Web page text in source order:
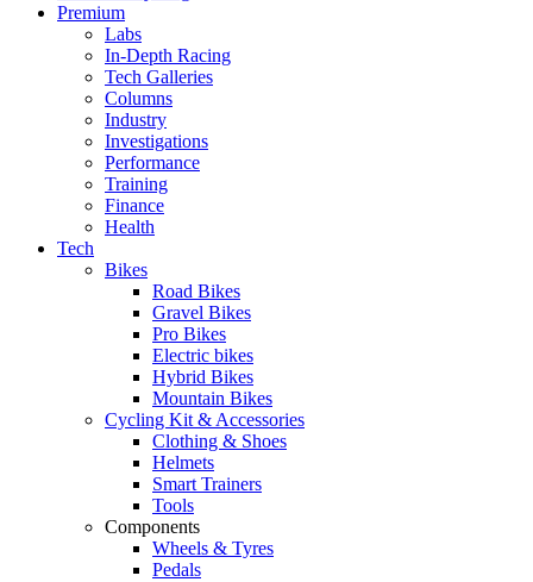
Premium
Labs
In-Depth Racing
Tech Galleries
Columns
Industry
Investigations
Performance
Training
Finance
Health
Tech
Bikes
Road Bikes
Gravel Bikes
Pro Bikes
Electric bikes
Hybrid Bikes
Mountain Bikes
Cycling Kit & Accessories
Clothing & Shoes
Helmets
Smart Trainers
Tools
Components
Wheels & Tyres
Pedals